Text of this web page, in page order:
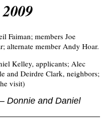
Faiman; members Joe
alternate member Andy Hoar.
Kelley, applicants; Alec
and Deirdre Clark, neighbors;
visit)
Donnie and Daniel